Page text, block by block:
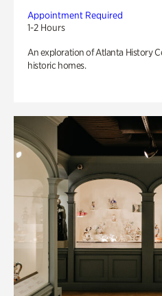
Appointment Required
1-2 Hours
An exploration of Atlanta History
historic homes.